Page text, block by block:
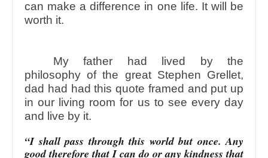
can make a difference in one life. It will be
worth it.
My father had lived by the
philosophy of the great Stephen Grellet,
dad had had this quote framed and put up
in our living room for us to see every day
and live by it.
“I shall pass through this world but once. Any
good therefore that I can do or any kindness that